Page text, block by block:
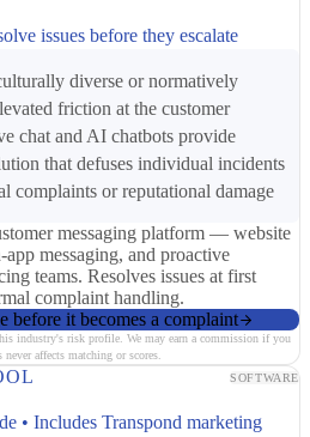
issues before they escalate
diverse or normatively
friction at the customer
chat and AI chatbots provide
that defuses individual incidents
complaints or reputational damage
messaging platform — website
messaging, and proactive
teams. Resolves issues at first
complaint handling.
before it becomes a complaint
industry's risk profile. We may earn a commission if you
affects matching or scores.
SOFTWARE
• Includes Transpond marketing